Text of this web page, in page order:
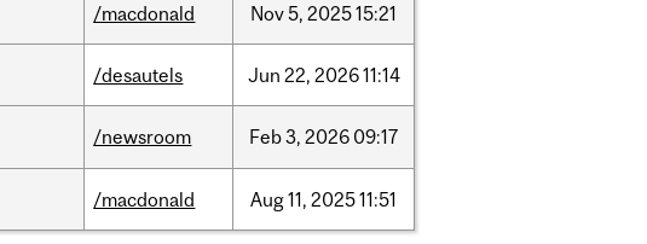
/macdonald Nov5, 202515:21
/desautels Jun 22, 202611:14
/newsroom Feb3, 2026 09:17
/macdonald Aug11, 202511:51